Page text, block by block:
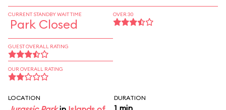
CURRENT STANDBY WAIT TIME
Park Closed
GUEST OVERALL RATING
OUR OVERALL RATING
OVER 30
LOCATION DURATION
1 min